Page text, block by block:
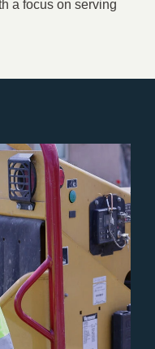
a focus on serving